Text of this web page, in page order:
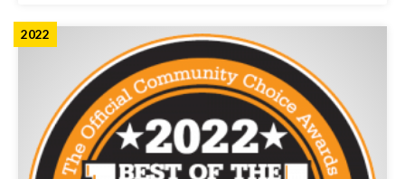
2022